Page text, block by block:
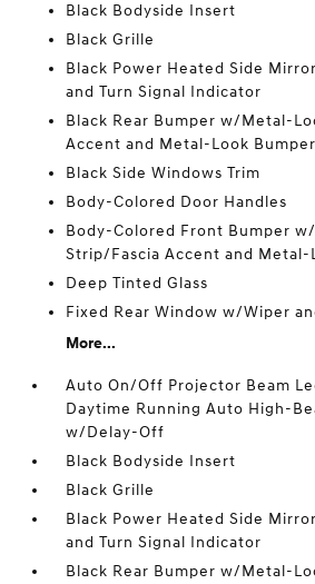
Black Bodyside Insert
Black Grille
Black Power Heated Side
and Turn Signal Indicator
Black Rear Bumper w/Metal-
Accent and Metal-Look
Black Side Windows Trim
Body-Colored Door Handles
Body-Colored Front Bumper
Strip/Fascia Accent and
Deep Tinted Glass
Fixed Rear Window w/Wiper
More...
Auto On/Off Projector Beam
Daytime Running Auto High-
w/Delay-Off
Black Bodyside Insert
Black Grille
Black Power Heated Side
and Turn Signal Indicator
Black Rear Bumper w/Metal-